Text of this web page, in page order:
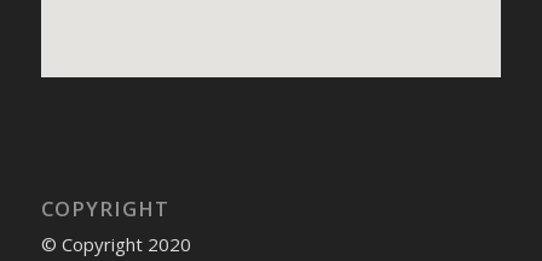
COPYRIGHT
© Copyright 2020